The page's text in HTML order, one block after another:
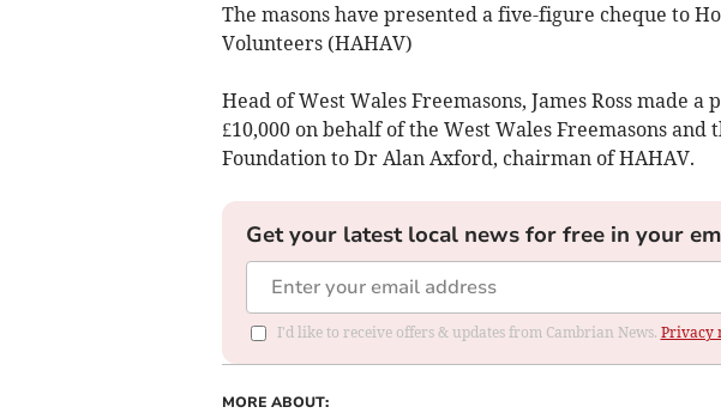
The masons have presented a five-figure cheque to
Volunteers (HAHAV)
Head of West Wales Freemasons, James Ross made
£10,000 on behalf of the West Wales Freemasons and
Foundation to Dr Alan Axford, chairman of HAHAV.
Get your latest local news for free in your
I'd like to receive offers & updates from Cambrian News. Privacy
MORE ABOUT: